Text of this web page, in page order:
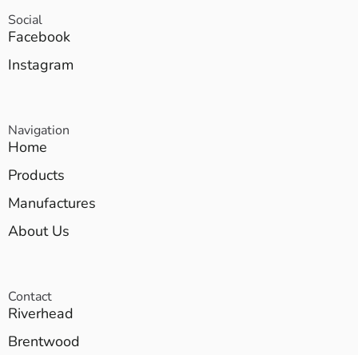
Social
Facebook
Instagram
Navigation
Home
Products
Manufactures
About Us
Contact
Riverhead
Brentwood